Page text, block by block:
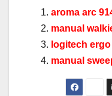
aroma arc
manual
logitech
manual